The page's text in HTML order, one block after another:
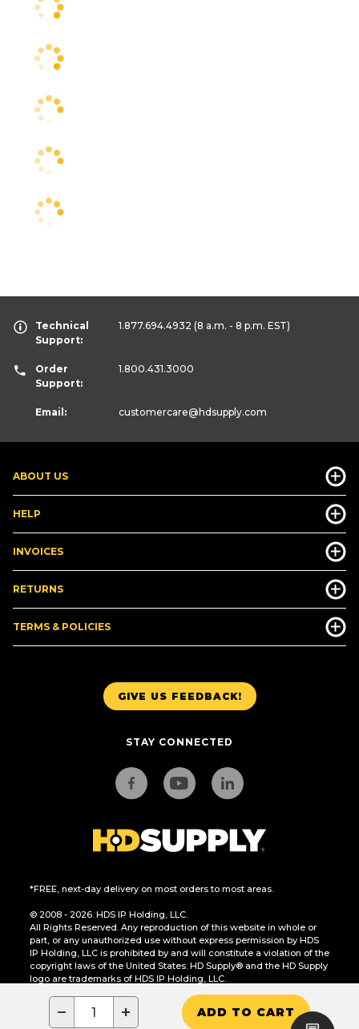
− + ADD TO CART
GIVE US FEEDBACK!
STAY CONNECTED
*FREE, next-day delivery on most orders to most areas.
© 2008 - 2026. HDS IP Holding, LLC.
All Rights Reserved. Any reproduction of this website in whole or
part, or any unauthorized use without express permission by HDS
IP Holding, LLC is prohibited by and will constitute a violation of the
copyright laws of the United States. HD Supply® and the HD Supply
logo are trademarks of HDS IP Holding, LLC.
CA Residents Only: Do Not Sell or Share My Personal Information
ABOUT US
HELP
INVOICES
RETURNS
TERMS & POLICIES
Technical
Support:
1.877.694.4932 (8 a.m. - 8 p.m. EST)
Order
Support:
1.800.431.3000
Email: customercare@hdsupply.com